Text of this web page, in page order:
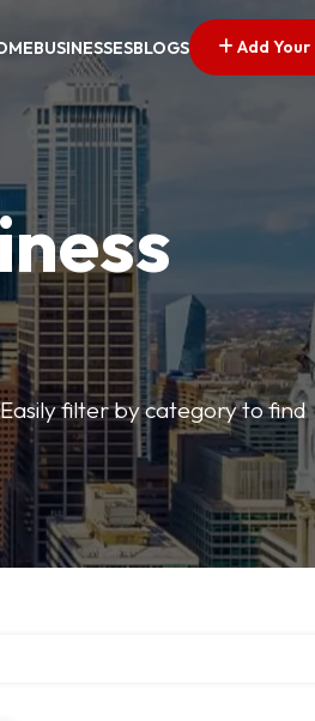
BUSINESSESBLOGS Add Your
filter by category to find